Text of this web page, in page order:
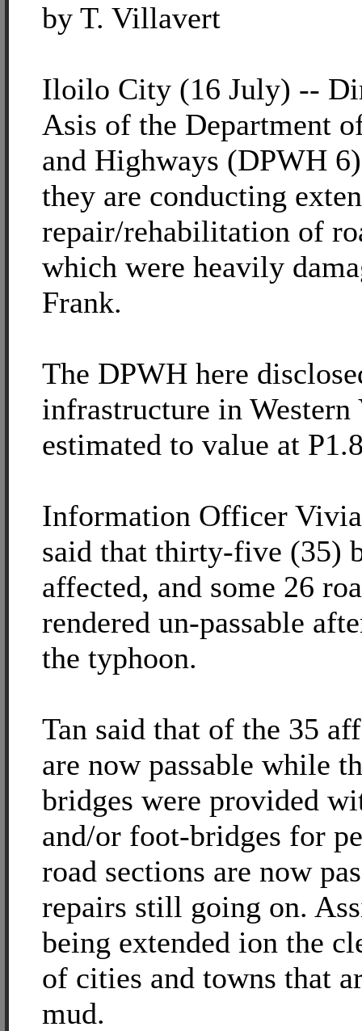
by T. Villavert
Iloilo City (16 July) --
Asis of the Department
and Highways (DPWH
they are conducting
repair/rehabilitation of
which were heavily
Frank.
The DPWH here
infrastructure in Western
estimated to value at
Information Officer
said that thirty-five (35)
affected, and some 26
rendered un-passable
the typhoon.
Tan said that of the 35
are now passable while
bridges were provided
and/or foot-bridges for
road sections are now
repairs still going on.
being extended ion the
of cities and towns that
mud.